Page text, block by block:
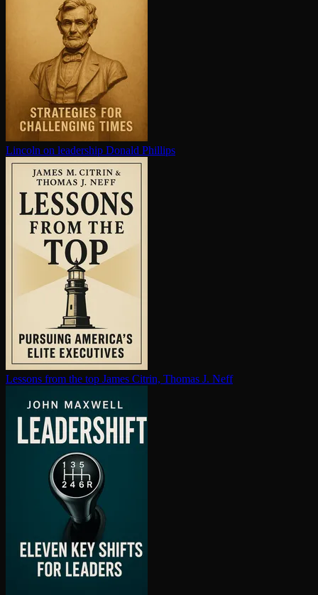
Lincoln on leadership Donald Phillips
Lessons from the top James Citrin, Thomas J. Neff